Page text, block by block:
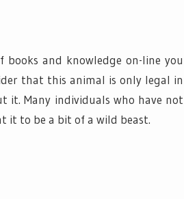
and knowledge on-line you
that this animal is only legal in
Many individuals who have not
it to be a bit of a wild beast.